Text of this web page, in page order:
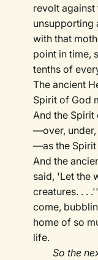
revolt against
unsupporting
with that
point in time,
tenths of
The ancient
Spirit of God
And the
—over, under,
—as the Spirit
And the
said, 'Let the
creatures. . .
come,
home of so
life.
So the